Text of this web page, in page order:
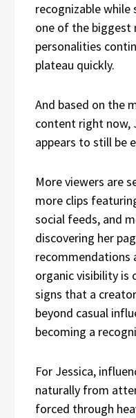
recognizable
one of the biggest
personalities
plateau quickly.
And based on the
content right now,
appears to still be
More viewers are
more clips
social feeds, and
discovering her
recommendations
organic visibility is
signs that a
beyond casual
becoming a
For Jessica,
naturally from
forced through